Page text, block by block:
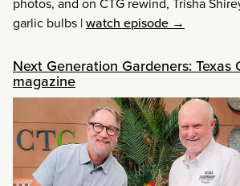
garlic bulbs |watch episode →
Next Generation Gardeners: Texas
magazine